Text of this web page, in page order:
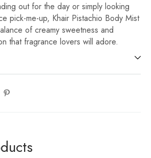
out for the day or simply looking
pick-me-up, Khair Pistachio Body Mist
of creamy sweetness and
that fragrance lovers will adore.